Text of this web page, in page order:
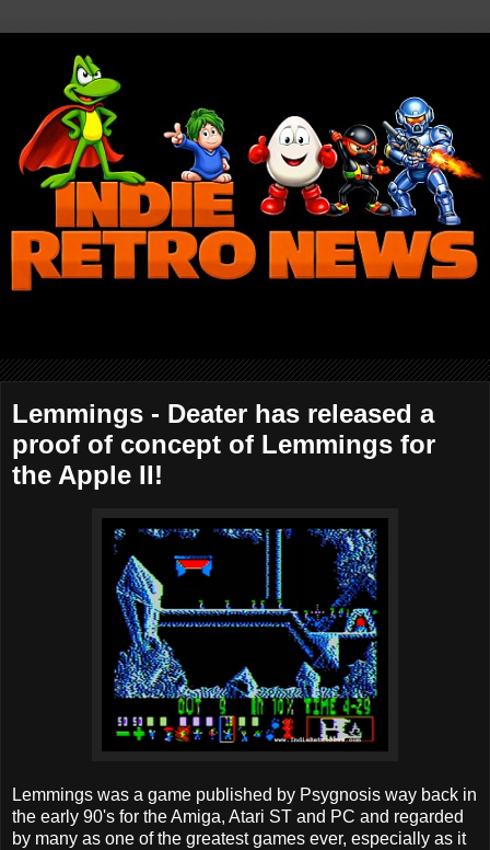
Lemmings - Deater has released a
proof of concept of Lemmings for
the Apple II!
Lemmings was a game published by Psygnosis way back in
the early 90's for the Amiga, Atari ST and PC and regarded
by many as one of the greatest games ever, especially as it